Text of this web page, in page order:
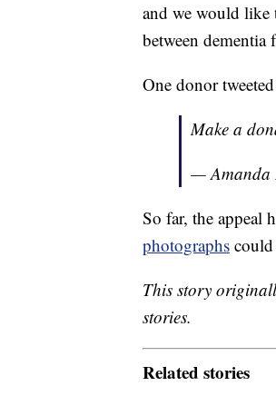
and we would like
between
One donor
Make a
— Amanda
So far, the appeal
photographs
This story
stories.
Related stories